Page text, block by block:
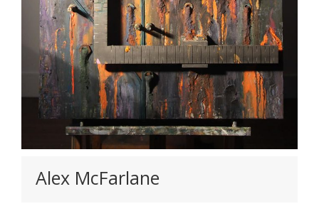
Alex McFarlane